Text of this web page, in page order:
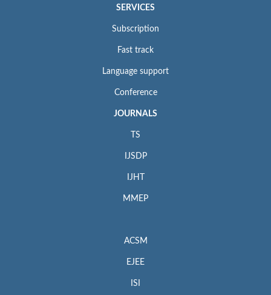
SERVICES
Subscription
Fast track
Language support
Conference
JOURNALS
TS
IJSDP
IJHT
MMEP
ACSM
EJEE
ISI